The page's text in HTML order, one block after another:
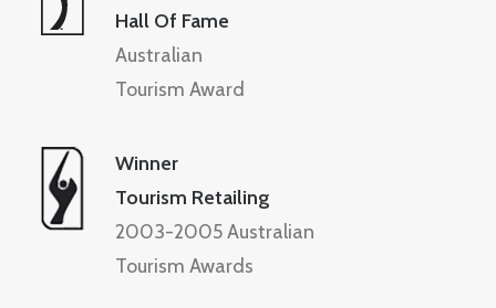
Hall Of Fame
Australian
Tourism Award
Winner
Tourism Retailing
2003-2005 Australian
Tourism Awards